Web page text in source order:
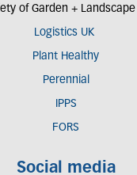
of Garden +
Logistics UK
Plant Healthy
Perennial
IPPS
FORS
Social media